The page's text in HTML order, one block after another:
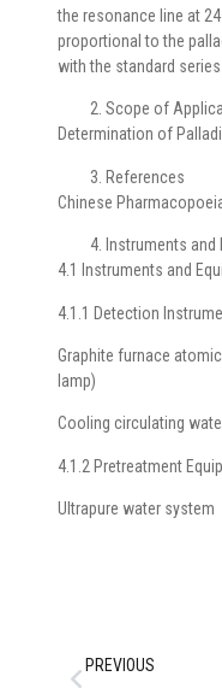
the resonance line at
proportional to the
with the standard series.
Scope of
Determination of
References
Chinese
Instruments and
4.1 Instruments and
4.1.1 Detection
Graphite furnace
lamp)
Cooling circulating
4.1.2 Pretreatment
Ultrapure water system
PREVIOUS